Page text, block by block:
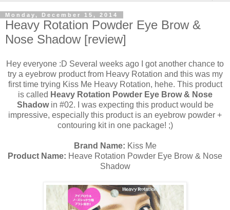
Monday, December 15, 2014
Heavy Rotation Powder Eye Brow &
Nose Shadow [review]
Hey everyone :D Several weeks ago I got another chance to
try a eyebrow product from Heavy Rotation and this was my
first time trying Kiss Me Heavy Rotation, hehe. This product
is called Heavy Rotation Powder Eye Brow & Nose
Shadowin #02. I was expecting this product would be
impressive, especially this product is an eyebrow powder +
contouring kit in one package! ;)
Brand Name: Kiss Me
Product Name: Heave Rotation Powder Eye Brow & Nose
Shadow